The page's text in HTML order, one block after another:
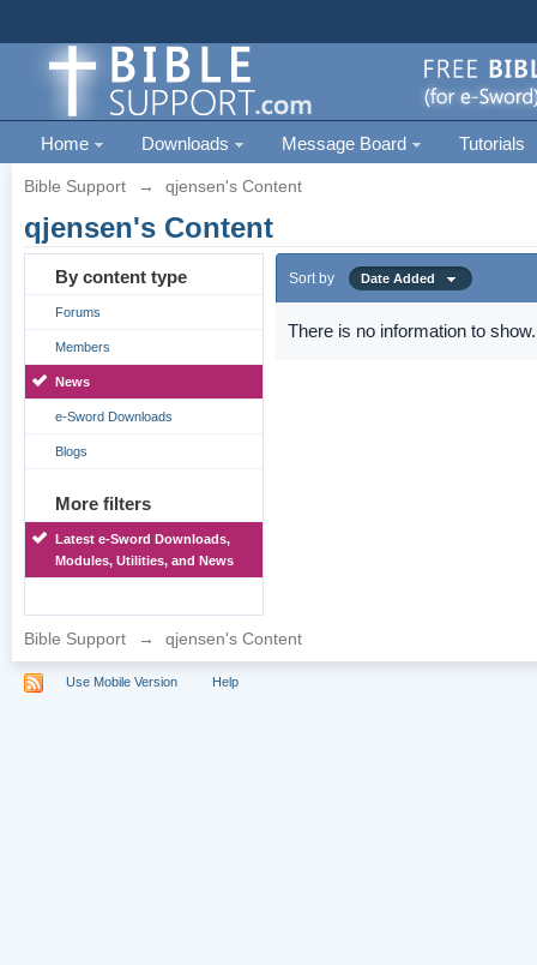
Home Downloads Message Board Tutorials
Bible Support → qjensen's Content
qjensen's Content
By content type
Forums
Members
News
e-Sword Downloads
Blogs
More filters
Latest e-Sword Downloads,
Modules, Utilities, and News
Sort by Date Added
There is no information to show.
Bible Support → qjensen's Content
Use Mobile Version Help